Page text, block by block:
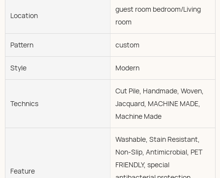
Location
guest room bedroom/Living
room
Pattern custom
Style Modern
Technics
Cut Pile, Handmade, Woven,
Jacquard, MACHINE MADE,
Machine Made
Feature
Washable, Stain Resistant,
Non-Slip, Antimicrobial, PET
FRIENDLY, special